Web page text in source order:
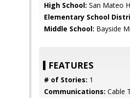
High School: San Mateo
Elementary School
Middle School: Bayside
FEATURES
# of Stories: 1
Communications: Cable